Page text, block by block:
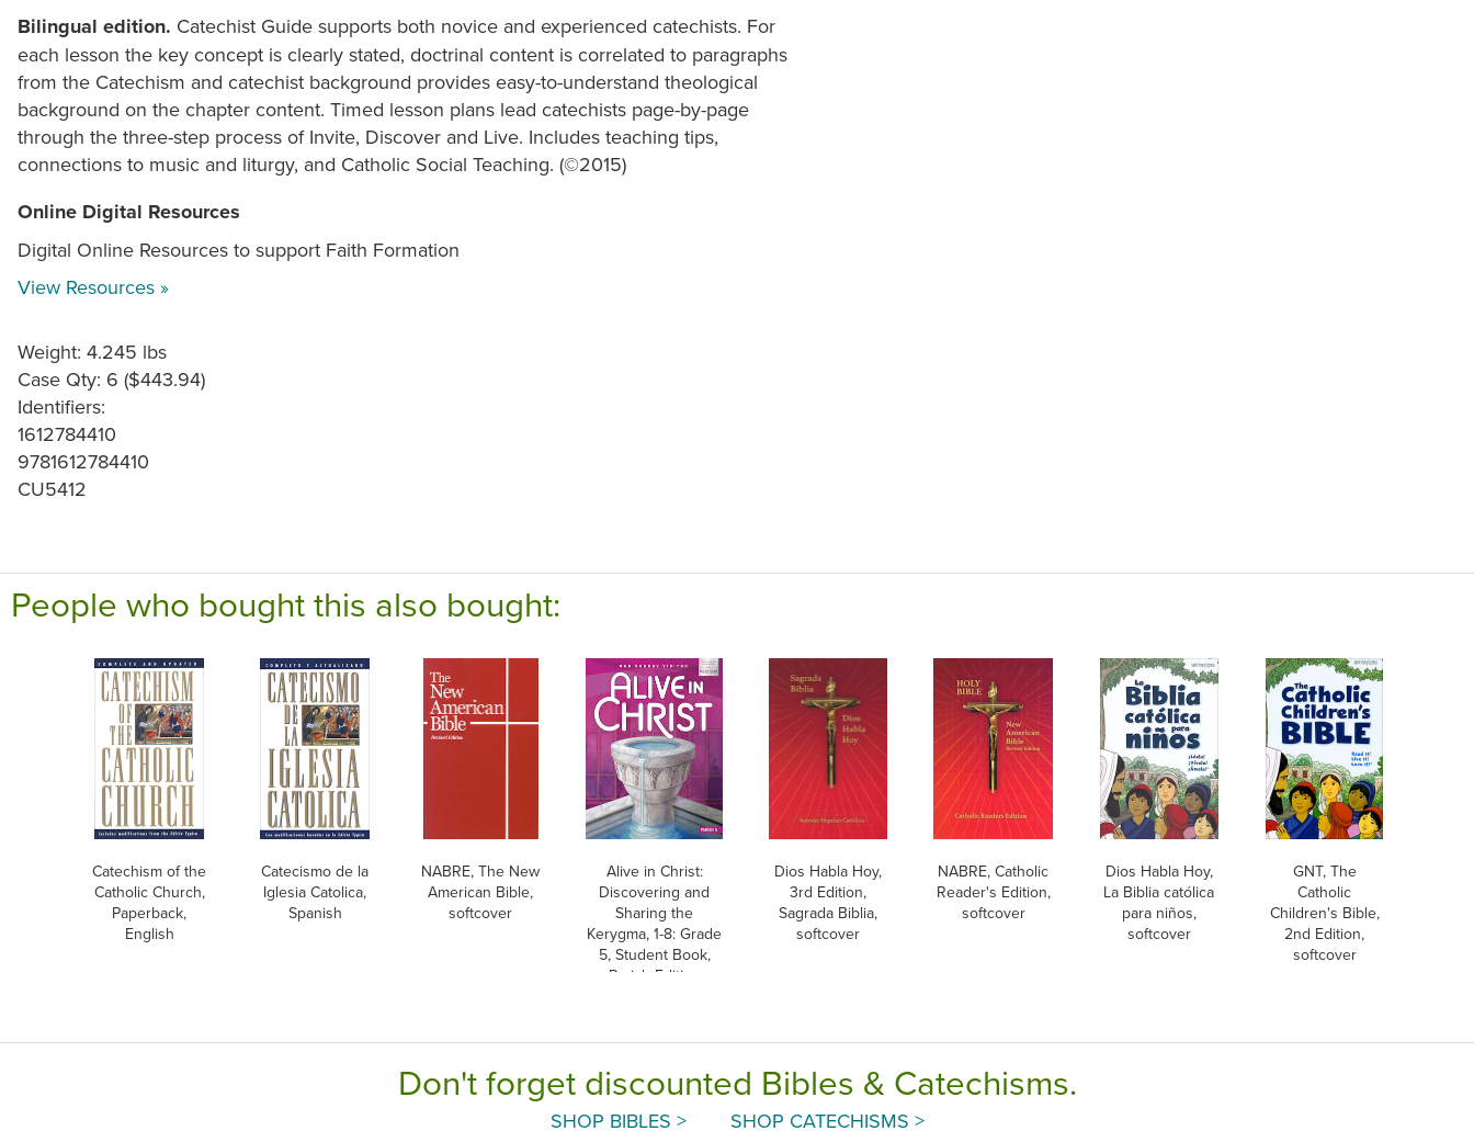
Bilingual edition. Catechist Guide supports both novice and experienced catechists. For
each lesson the key concept is clearly stated, doctrinal content is correlated to paragraphs
from the Catechism and catechist background provides easy-to-understand theological
background on the chapter content. Timed lesson plans lead catechists page-by-page
through the three-step process of Invite, Discover and Live. Includes teaching tips,
connections to music and liturgy, and Catholic Social Teaching. (©2015)
Online Digital Resources
Digital Online Resources to support Faith Formation
View Resources »
Weight: 4.245 lbs
Case Qty: 6 ($443.94)
Identifiers:
1612784410
9781612784410
CU5412
People who bought this also bought:
Catechism of the
Catholic Church,
Paperback,
English
Catecismo de la
Iglesia Catolica,
Spanish
NABRE, The New
American Bible,
softcover
Alive in Christ:
Discovering and
Sharing the
Kerygma, 1-8: Grade
5, Student Book,
Parish Edition
Dios Habla Hoy,
3rd Edition,
Sagrada Biblia,
softcover
NABRE, Catholic
Reader's Edition,
softcover
Dios Habla Hoy,
La Biblia católica
para niños,
softcover
GNT, The
Catholic
Children's Bible,
2nd Edition,
softcover
Don't forget discounted Bibles & Catechisms.
SHOP BIBLES > SHOP CATECHISMS >